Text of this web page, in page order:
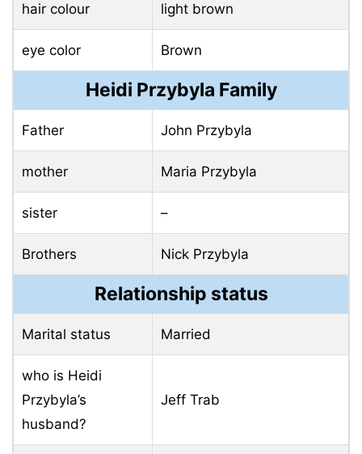
hair colour light brown
eye color Brown
Heidi Przybyla Family
Father John Przybyla
mother Maria Przybyla
sister –
Brothers Nick Przybyla
Relationship status
Marital status Married
who is Heidi
Przybyla’s
husband?
Jeff Trab